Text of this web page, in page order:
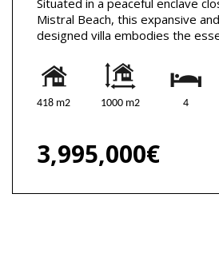
Situated in a peaceful enclave
Mistral Beach, this expansive
designed villa embodies the
418 m2 1000 m2 4
3,995,000€